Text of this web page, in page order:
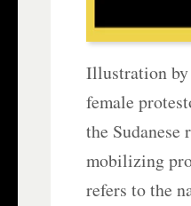
Illustration
female
the
mobilizing
refers to the